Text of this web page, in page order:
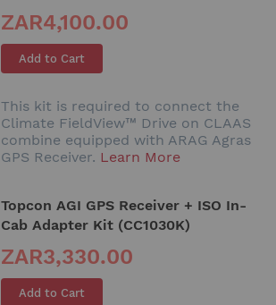
ZAR4,100.00
Add to Cart
This kit is required to connect the
Climate FieldView™ Drive on CLAAS
combine equipped with ARAG Agras
GPS Receiver. Learn More
Topcon AGI GPS Receiver + ISO In-
Cab Adapter Kit (CC1030K)
ZAR3,330.00
Add to Cart